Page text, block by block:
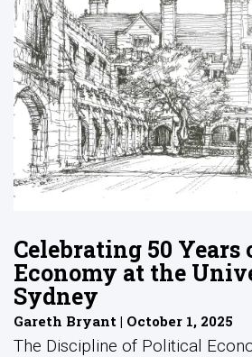
Celebrating 50
Economy at the
Sydney
Gareth Bryant | October 1, 2025
The Discipline of Political